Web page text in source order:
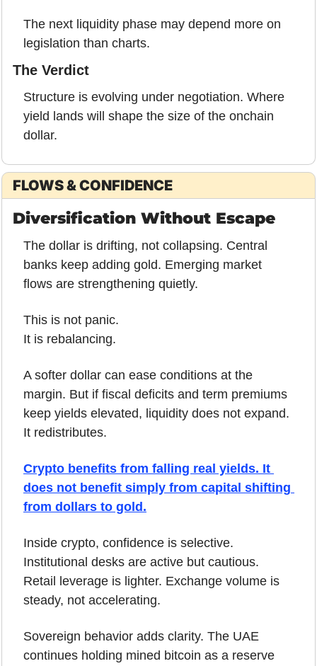
The next liquidity phase may depend more on
legislation than charts.
The Verdict
Structure is evolving under negotiation. Where
yield lands will shape the size of the onchain
dollar.
FLOWS & CONFIDENCE
Diversification Without Escape
The dollar is drifting, not collapsing. Central
banks keep adding gold. Emerging market
flows are strengthening quietly.
This is not panic.
It is rebalancing.
A softer dollar can ease conditions at the
margin. But if fiscal deficits and term premiums
keep yields elevated, liquidity does not expand.
It redistributes.
Crypto benefits from falling real yields. It
does not benefit simply from capital shifting
from dollars to gold.
Inside crypto, confidence is selective.
Institutional desks are active but cautious.
Retail leverage is lighter. Exchange volume is
steady, not accelerating.
Sovereign behavior adds clarity. The UAE
continues holding mined bitcoin as a reserve